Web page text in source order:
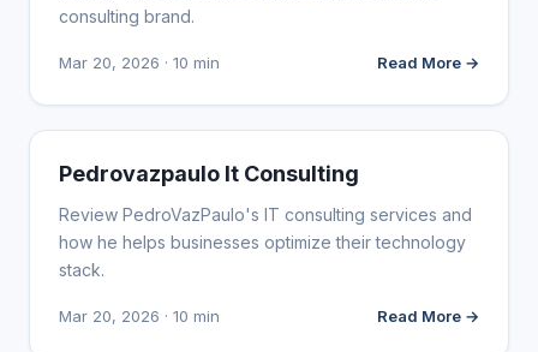
consulting brand.
Mar 20, 2026 · 10 min Read More →
WEBSITE REVIEWS
Pedrovazpaulo It Consulting
Review PedroVazPaulo's IT consulting services and
how he helps businesses optimize their technology
stack.
Mar 20, 2026 · 10 min Read More →